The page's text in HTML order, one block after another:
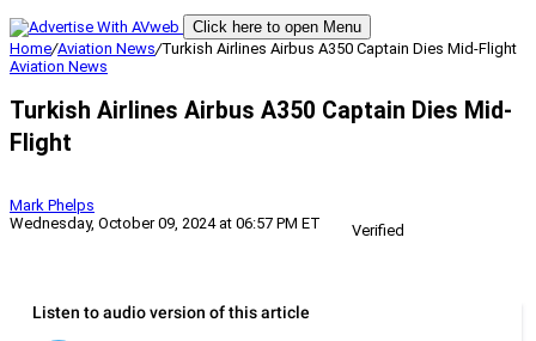
Click here to open Menu
Home/Aviation News/Turkish Airlines Airbus A350 Captain Dies Mid-Flight
Aviation News
Turkish Airlines Airbus A350 Captain Dies Mid-
Flight
Mark Phelps
Wednesday, October 09, 2024 at 06:57 PM ET
Verified